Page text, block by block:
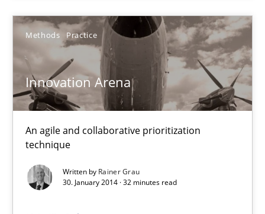
Methods Practice
Innovation Arena
An agile and collaborative prioritization
technique
Written by Rainer Grau
30. January 2014 · 32 minutes read
Cross-discipline
Kim Lauenroth
30.01.2014
21 minutes